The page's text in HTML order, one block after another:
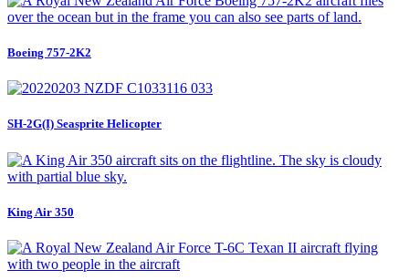
Boeing 757-2K2
SH-2G(I) Seasprite Helicopter
King Air 350